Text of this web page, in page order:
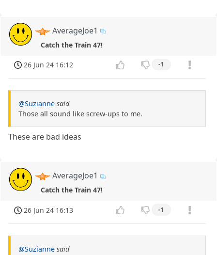
AverageJoe1
Catch the Train 47!
26 Jun 24 16:12 -1
@Suzianne said
Those all sound like screw-ups to me.
These are bad ideas
AverageJoe1
Catch the Train 47!
26 Jun 24 16:13 -1
@Suzianne said